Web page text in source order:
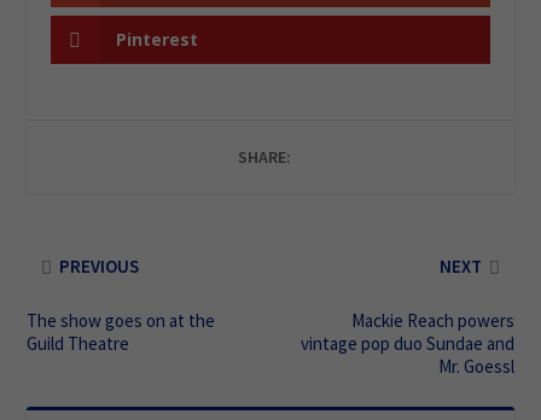
Pinterest
SHARE:
PREVIOUS
The show goes on at the
Guild Theatre
NEXT
Mackie Reach powers
vintage pop duo Sundae and
Mr. Goessl